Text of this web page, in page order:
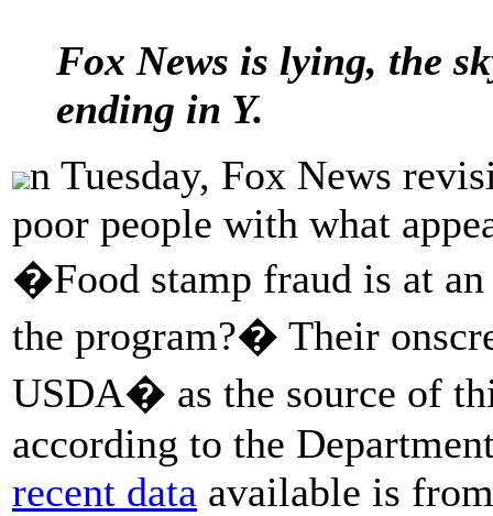
Fox News is lying, the
ending in Y.
n Tuesday, Fox News
poor people with what
�Food stamp fraud is at
the program?� Their
USDA� as the source of
according to the
recent data available is